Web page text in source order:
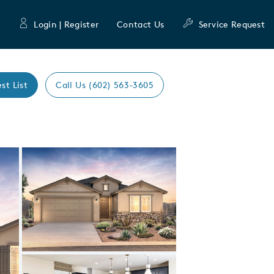
Login | Register Contact Us Service Request
List Call Us (602) 563-3605
Expand carousel image.
Carousel Save Image
Share Image